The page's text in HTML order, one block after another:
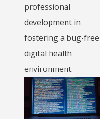
professional
development in
fostering a bug-free
digital health
environment.